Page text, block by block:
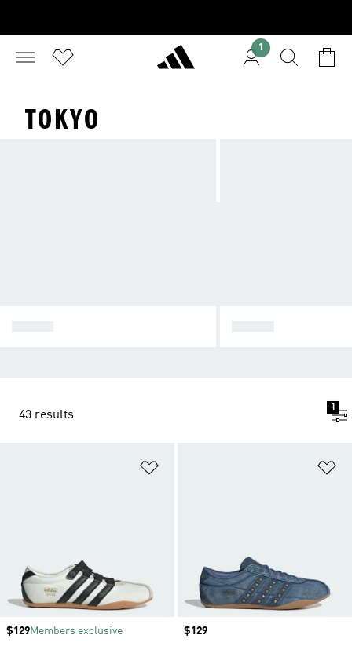
1
TOKYO
43 results
1
Price
$129Members exclusive
Price
$129